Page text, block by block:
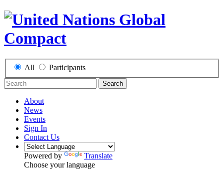
All Participants
Search
About
News
Events
Sign In
Contact Us
Powered by
Translate
Choose your language